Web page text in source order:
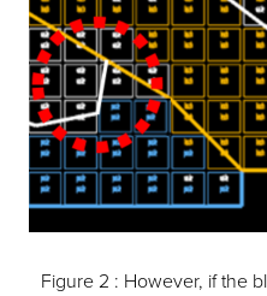
Figure 2 : However, if the